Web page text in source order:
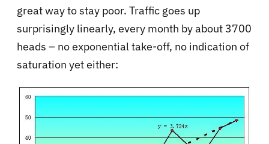
great way to stay poor. Traffic goes up
surprisingly linearly, every month by about 3700
heads – no exponential take-off, no indication of
saturation yet either: